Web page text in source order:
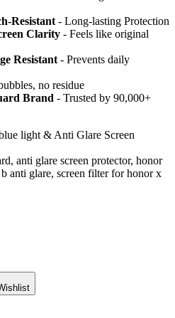
Resistant - Long-lasting Protection
Clarity - Feels like original
Resistant - Prevents daily
no residue
Brand - Trusted by 90,000+
light & Anti Glare Screen
anti glare screen protector, honor
anti glare, screen filter for honor x